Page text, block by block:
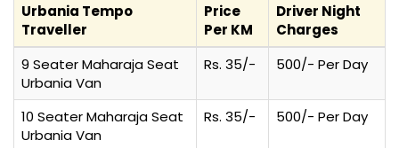
Urbania Tempo
Traveller
Price
Per KM
Driver Night
Charges
9 Seater Maharaja Seat
Urbania Van
Rs. 35/- 500/- Per Day
10 Seater Maharaja Seat
Urbania Van
Rs. 35/- 500/- Per Day